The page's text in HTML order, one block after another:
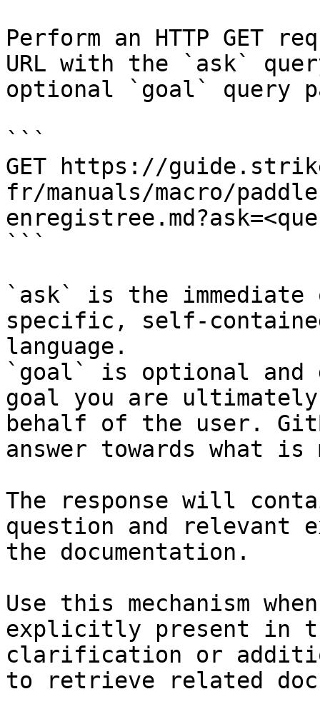
Perform an HTTP GET
URL with the `ask`
optional `goal` query
```
GET https://
fr/manuals/macro/
```
`ask` is the
specific, self-
language.
`goal` is optional and
goal you are
behalf of the user.
answer towards what
The response will
question and relevant
the documentation.
Use this mechanism
explicitly present in
clarification or